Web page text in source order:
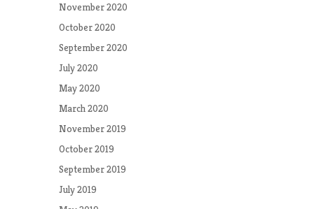
November 2020
October 2020
September 2020
July 2020
May 2020
March 2020
November 2019
October 2019
September 2019
July 2019